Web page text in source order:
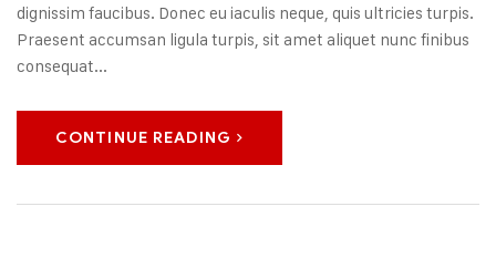
dignissim faucibus. Donec eu iaculis neque, quis ultricies turpis.
Praesent accumsan ligula turpis, sit amet aliquet nunc finibus
consequat...
CONTINUE READING